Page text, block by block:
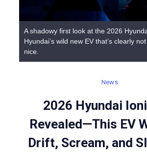
A shadowy first look at the 2026
Hyundai’s wild new EV that’s clearly
nice.
News
2026 Hyundai
Revealed—This EV
Drift, Scream, and